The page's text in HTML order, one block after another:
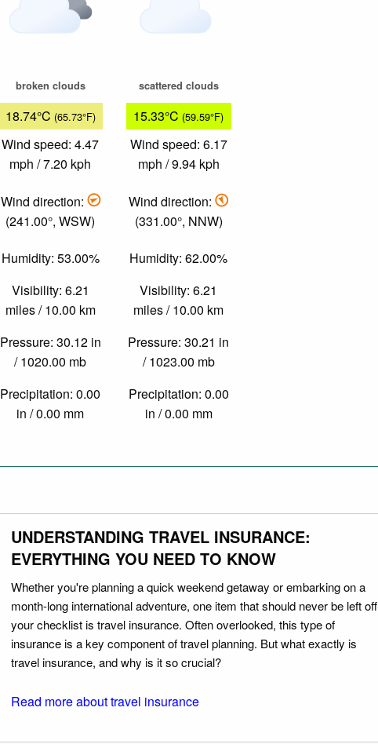
broken clouds
18.74°C (65.73°F)
Wind speed: 4.47
mph / 7.20 kph
Wind direction:
(241.00°, WSW)
Humidity: 53.00%
Visibility: 6.21
miles / 10.00 km
Pressure: 30.12 in
/ 1020.00 mb
Precipitation: 0.00
in / 0.00 mm
scattered clouds
15.33°C (59.59°F)
Wind speed: 6.17
mph / 9.94 kph
Wind direction:
(331.00°, NNW)
Humidity: 62.00%
Visibility: 6.21
miles / 10.00 km
Pressure: 30.21 in
/ 1023.00 mb
Precipitation: 0.00
in / 0.00 mm
UNDERSTANDING TRAVEL INSURANCE:
EVERYTHING YOU NEED TO KNOW
Whether you're planning a quick weekend getaway or embarking on a
month-long international adventure, one item that should never be left off
your checklist is travel insurance. Often overlooked, this type of
insurance is a key component of travel planning. But what exactly is
travel insurance, and why is it so crucial?
Read more about travel insurance